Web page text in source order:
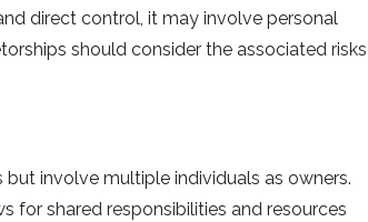
direct control, it may involve personal
should consider the associated risks
but involve multiple individuals as owners.
for shared responsibilities and resources